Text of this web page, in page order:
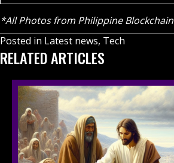
*All Photos from Philippine Blockchain
Posted in Latest news, Tech
RELATED ARTICLES